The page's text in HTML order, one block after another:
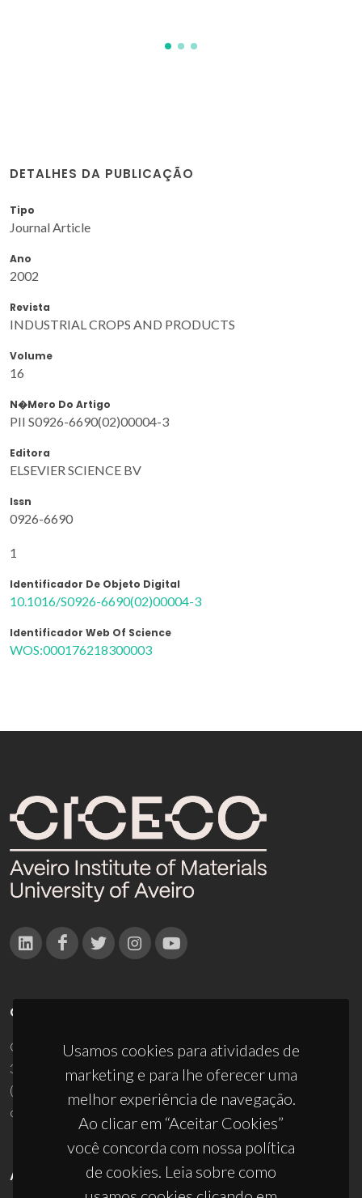
DETALHES DA PUBLICAÇÃO
Tipo
Journal Article
Ano
2002
Revista
INDUSTRIAL CROPS AND PRODUCTS
Volume
16
N�mero Do Artigo
PII S0926-6690(02)00004-3
Editora
ELSEVIER SCIENCE BV
Issn
0926-6690
1
Identificador De Objeto Digital
10.1016/S0926-6690(02)00004-3
Identificador Web Of Science
WOS:000176218300003
Usamos cookies para atividades de
marketing e para lhe oferecer uma
melhor experiência de navegação.
Ao clicar em “Aceitar Cookies”
você concorda com nossa política
de cookies. Leia sobre como
CONTACTOS
Campus Universitário de Santiago
3810-193 Aveiro - Portugal
(+351) 234 370 200
ciceco@ua.pt
APOIOS